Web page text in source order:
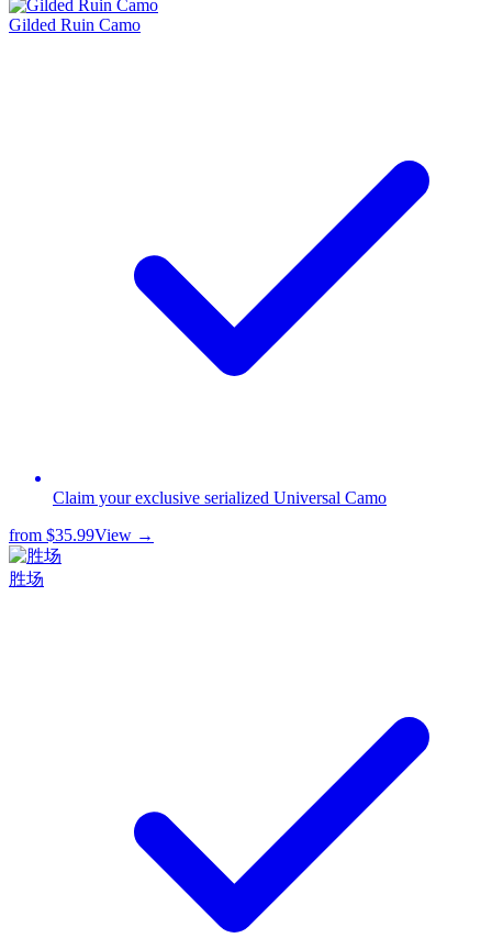
Gilded Ruin Camo
Claim your exclusive serialized Universal Camo
from $35.99View →
胜场